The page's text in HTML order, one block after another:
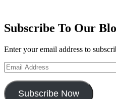
Subscribe To Our
Enter your email address to
Email
Address
Subscribe Now